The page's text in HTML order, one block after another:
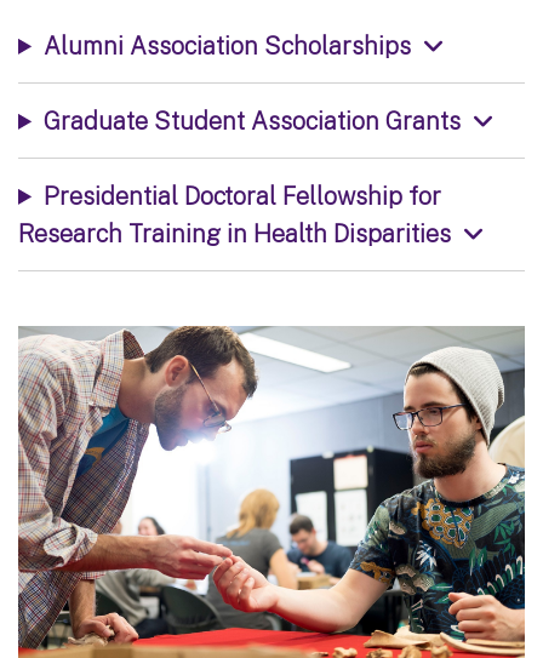
Alumni Association Scholarships
Graduate Student Association Grants
Presidential Doctoral Fellowship for
Research Training in Health Disparities